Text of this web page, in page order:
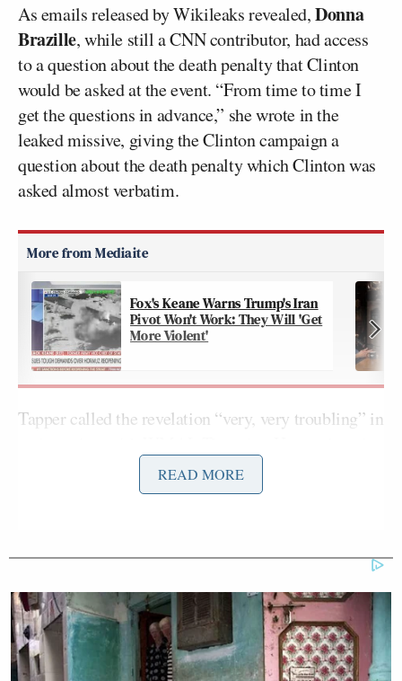
As emails released by Wikileaks revealed,Donna
Brazille, while still a CNN contributor, had access
to a question about the death penalty that Clinton
would be asked at the event. “From time to time I
get the questions in advance,” she wrote in the
leaked missive, giving the Clinton campaign a
question about the death penalty which Clinton was
asked almost verbatim.
Fox's Keane Warns Trump's Iran
Pivot Won't Work: They Will 'Get
More Violent'
Tapper called the revelation “very, very troubling” in
organization in the future and I’m
sure it will have and effect on…
Donna Brazile is no longer with CNN
because she’s with the DNC right
READ MORE